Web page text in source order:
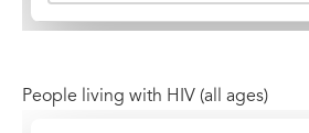
People living with HIV (all ages)